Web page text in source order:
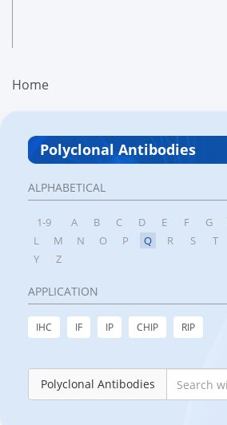
Home
Polyclonal Antibodies
ALPHABETICAL
1-9 A B C D E F G
L
M N O P Q R S T
Y
Z
APPLICATION
IHC IF IP CHIP RIP
Polyclonal Antibodies